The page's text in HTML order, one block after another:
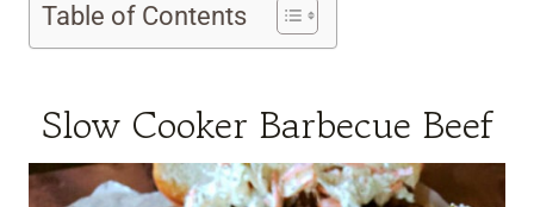
Table of Contents
Slow Cooker Barbecue Beef